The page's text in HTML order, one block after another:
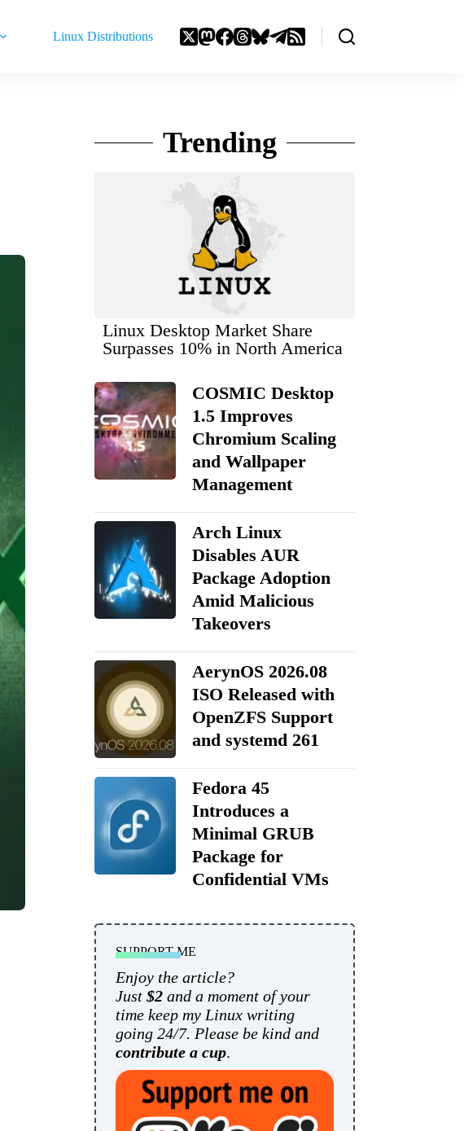
Linux Distributions
Trending
Linux Desktop Market Share
Surpasses 10% in North America
COSMIC Desktop
1.5 Improves
Chromium Scaling
and Wallpaper
Management
Arch Linux
Disables AUR
Package Adoption
Amid Malicious
Takeovers
AerynOS 2026.08
ISO Released with
OpenZFS Support
and systemd 261
Fedora 45
Introduces a
Minimal GRUB
Package for
Confidential VMs
SUPPORT ME
Enjoy the article?
Just $2and a moment of your
time keep my Linux writing
going 24/7. Please be kind and
contribute a cup.